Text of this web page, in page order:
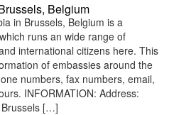
Belgium
in Brussels, Belgium is a
runs an wide range of
international citizens here. This
of embassies around the
numbers, fax numbers, email,
INFORMATION: Address:
Brussels […]